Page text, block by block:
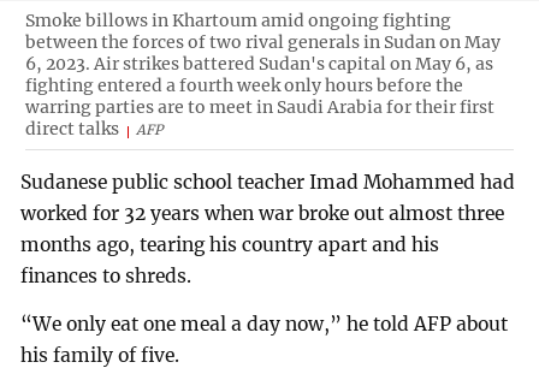
Smoke billows in Khartoum amid ongoing fighting
between the forces of two rival generals in Sudan on May
6, 2023. Air strikes battered Sudan's capital on May 6, as
fighting entered a fourth week only hours before the
warring parties are to meet in Saudi Arabia for their first
direct talks
AFP
Sudanese public school teacher Imad Mohammed had
worked for 32 years when war broke out almost three
months ago, tearing his country apart and his
finances to shreds.
“We only eat one meal a day now,” he told AFP about
his family of five.